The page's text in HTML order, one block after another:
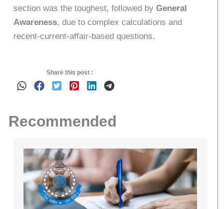
section was the toughest, followed byGeneral
Awareness, due to complex calculations and
recent-current-affair-based questions.
Share this post :
Recommended